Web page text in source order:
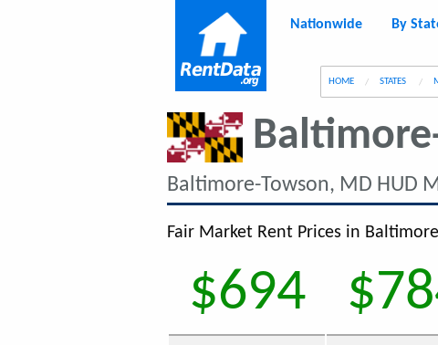
Nationwide By
HOME STATES
Baltimore-Towson, MD HUD
Fair Market Rent Prices in
$694